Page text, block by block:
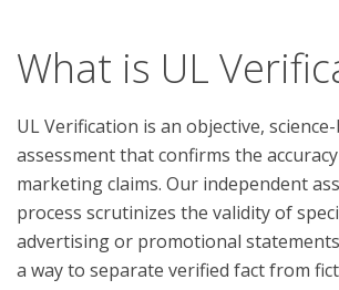
What is UL
UL Verification is an objective,
assessment that confirms the
marketing claims. Our independent
process scrutinizes the validity of
advertising or promotional
a way to separate verified fact from